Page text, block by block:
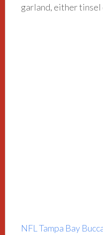
garland, either tinsel
NFL Tampa Bay